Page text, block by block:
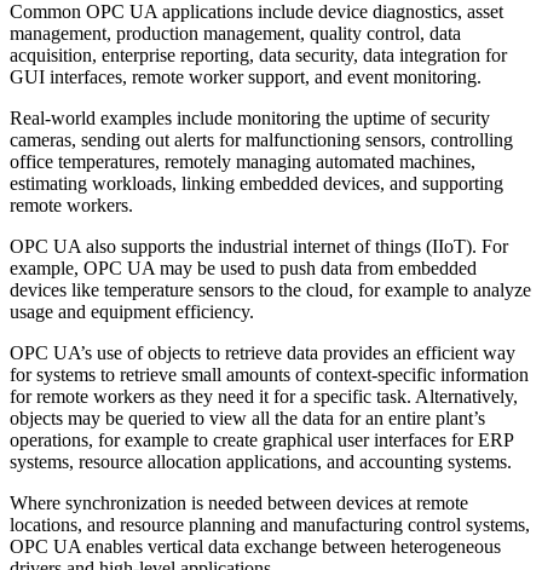
Common OPC UA applications include device diagnostics, asset
management, production management, quality control, data
acquisition, enterprise reporting, data security, data integration for
GUI interfaces, remote worker support, and event monitoring.
Real-world examples include monitoring the uptime of security
cameras, sending out alerts for malfunctioning sensors, controlling
office temperatures, remotely managing automated machines,
estimating workloads, linking embedded devices, and supporting
remote workers.
OPC UA also supports the industrial internet of things (IIoT). For
example, OPC UA may be used to push data from embedded
devices like temperature sensors to the cloud, for example to analyze
usage and equipment efficiency.
OPC UA’s use of objects to retrieve data provides an efficient way
for systems to retrieve small amounts of context-specific information
for remote workers as they need it for a specific task. Alternatively,
objects may be queried to view all the data for an entire plant’s
operations, for example to create graphical user interfaces for ERP
systems, resource allocation applications, and accounting systems.
Where synchronization is needed between devices at remote
locations, and resource planning and manufacturing control systems,
OPC UA enables vertical data exchange between heterogeneous